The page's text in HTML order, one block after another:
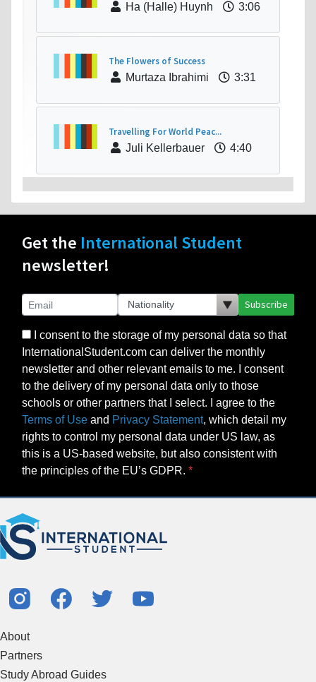
Ha (Halle) Huynh
3:06
The Flowers of Success
Murtaza Ibrahimi
3:31
Travelling For World Peac...
Juli Kellerbauer
4:40
Get the International Student
newsletter!
Subscribe
I consent to the storage of my personal data so that
InternationalStudent.com can deliver the monthly
newsletter and other relevant emails to me. I consent
to the delivery of my personal data only to those
schools or other partners that I select. I agree to the
Terms of Use and Privacy Statement, which detail my
rights to control my personal data under US law, as
this is a US-based website, but also consistent with
the principles of the EU’s GDPR.
About
Partners
Study Abroad Guides